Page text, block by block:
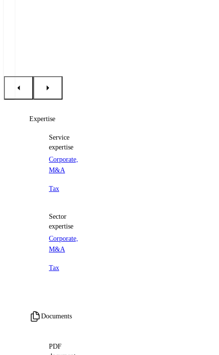
Expertise
Service
expertise
Corporate,
M&A
Tax
Sector
expertise
Corporate,
M&A
Tax
Documents
PDF